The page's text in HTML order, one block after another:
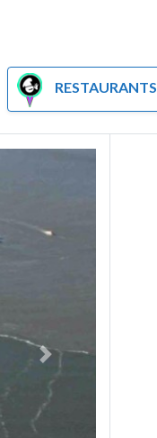
RESTAURANTS
Next